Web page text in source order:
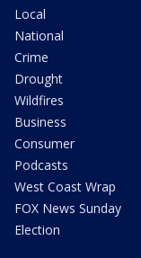
Local
National
Crime
Drought
Wildfires
Business
Consumer
Podcasts
West Coast Wrap
FOX News Sunday
Election